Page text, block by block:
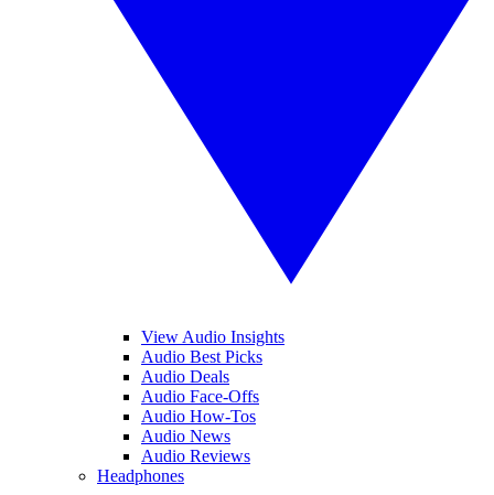
View Audio Insights
Audio Best Picks
Audio Deals
Audio Face-Offs
Audio How-Tos
Audio News
Audio Reviews
Headphones